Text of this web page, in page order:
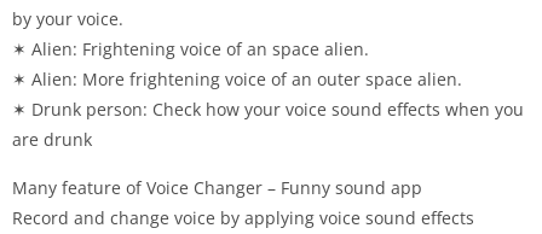
by your voice.
✶ Alien: Frightening voice of an space alien.
✶ Alien: More frightening voice of an outer space alien.
✶ Drunk person: Check how your voice sound effects when you
are drunk
Many feature of Voice Changer – Funny sound app
Record and change voice by applying voice sound effects